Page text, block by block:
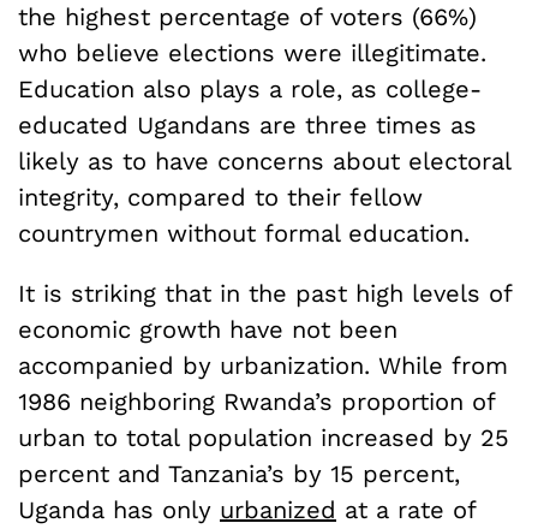
the highest percentage of voters (66%)
who believe elections were illegitimate.
Education also plays a role, as college-
educated Ugandans are three times as
likely as to have concerns about electoral
integrity, compared to their fellow
countrymen without formal education.
It is striking that in the past high levels of
economic growth have not been
accompanied by urbanization. While from
1986 neighboring Rwanda’s proportion of
urban to total population increased by 25
percent and Tanzania’s by 15 percent,
Uganda has only urbanized at a rate of